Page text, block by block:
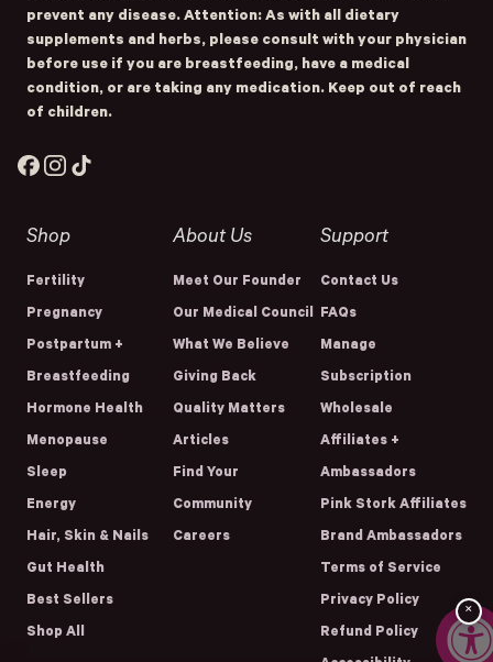
prevent any disease. Attention: As with all dietary
supplements and herbs, please consult with your physician
before use if you are breastfeeding, have a medical
condition, or are taking any medication. Keep out of reach
of children.
FacebookInstagram
Shop
Fertility
Pregnancy
Postpartum +
Breastfeeding
Hormone Health
Menopause
Sleep
Energy
Hair, Skin & Nails
Gut Health
Best Sellers
Shop All
About Us
Meet Our Founder
Our Medical Council
What We Believe
Giving Back
Quality Matters
Articles
Find Your
Community
Careers
Support
Contact Us
FAQs
Manage
Subscription
Wholesale
Affiliates +
Ambassadors
Pink Stork Affiliates
Brand Ambassadors
Terms of Service
Privacy Policy
Refund Policy
×